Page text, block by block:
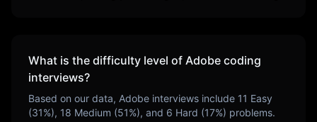
What is the difficulty level of Adobe coding
interviews?
Based on our data, Adobe interviews include 11 Easy
(31%), 18 Medium (51%), and 6 Hard (17%) problems.